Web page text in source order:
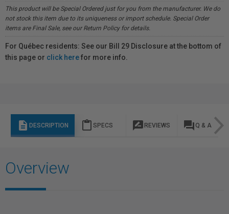
This product will be Special Ordered just for you from the manufacturer. We do
not stock this item due to its uniqueness or import schedule. Special Order
items are Final Sale, see our Return Policy for details.
For Québec residents: See our Bill 29 Disclosure at the bottom of
this page or click herefor more info.
description DESCRIPTION content_paste SPECS rate_review REVIEWS question_answer Q & A
Overview